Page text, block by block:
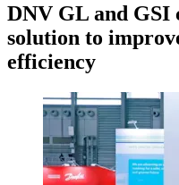
DNV GL and GSI
solution to
efficiency